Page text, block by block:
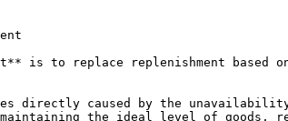
is to replace replenishment
directly caused by the
the ideal level of goods,